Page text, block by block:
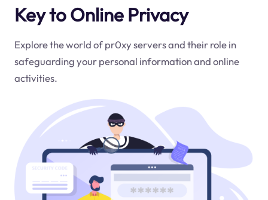
Key to Online Privacy
Explore the world of pr0xy servers and their role in
safeguarding your personal information and online
activities.